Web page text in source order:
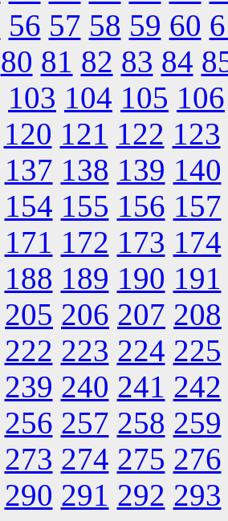
56 57 58 59 60
80 81 82 83 84
103 104 105 106
120 121 122 123
137 138 139 140
154 155 156 157
171 172 173 174
188 189 190 191
205 206 207 208
222 223 224 225
239 240 241 242
256 257 258 259
273 274 275 276
290 291 292 293